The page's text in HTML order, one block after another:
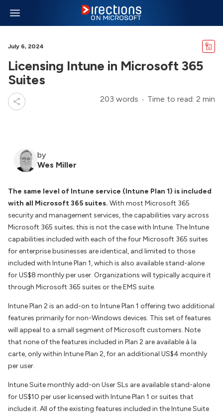
July 6, 2024
Licensing Intune in Microsoft 365
Suites
203 words Time to read: 2 min
by
Wes Miller
The same level of Intune service (Intune Plan 1) is included
with all Microsoft 365 suites. With most Microsoft 365
security and management services, the capabilities vary across
Microsoft 365 suites; this is not the case with Intune. The Intune
capabilities included with each of the four Microsoft 365 suites
for enterprise businesses are identical, and limited to those
included with Intune Plan 1, which is also available stand-alone
for US$8 monthly per user. Organizations will typically acquire it
through Microsoft 365 suites or the EMS suite.
Intune Plan 2 is an add-on to Intune Plan 1 offering two additional
features primarily for non-Windows devices. This set of features
will appeal to a small segment of Microsoft customers. Note
that none of the features included in Plan 2 are available à la
carte, only within Intune Plan 2, for an additional US$4 monthly
per user.
Intune Suite monthly add-on User SLs are available stand-alone
for US$10 per user licensed with Intune Plan 1 or suites that
include it. All of the existing features included in the Intune Suite